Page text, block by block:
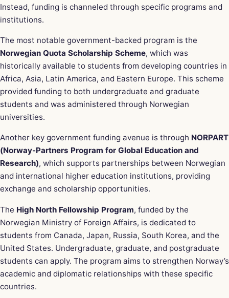
Instead, funding is channeled through specific programs and
institutions.
The most notable government-backed program is the
Norwegian Quota Scholarship Scheme, which was
historically available to students from developing countries in
Africa, Asia, Latin America, and Eastern Europe. This scheme
provided funding to both undergraduate and graduate
students and was administered through Norwegian
universities.
Another key government funding avenue is through NORPART
(Norway-Partners Program for Global Education and
Research), which supports partnerships between Norwegian
and international higher education institutions, providing
exchange and scholarship opportunities.
The High North Fellowship Program, funded by the
Norwegian Ministry of Foreign Affairs, is dedicated to
students from Canada, Japan, Russia, South Korea, and the
United States. Undergraduate, graduate, and postgraduate
students can apply. The program aims to strengthen Norway’s
academic and diplomatic relationships with these specific
countries.